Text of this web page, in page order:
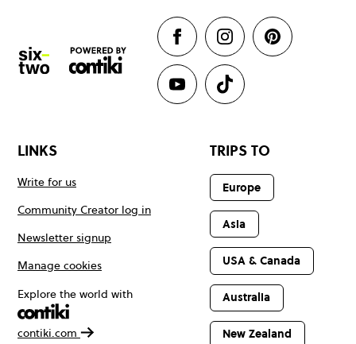
LINKS
Write for us
Community Creator log in
Newsletter signup
Manage cookies
Explore the world with
contiki.com
TRIPS TO
Europe
Asia
USA & Canada
Australia
New Zealand